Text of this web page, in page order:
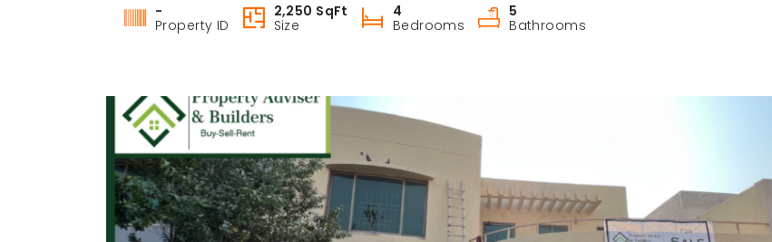
-
Property ID
2,250 SqFt
Size
4
Bedrooms
5
Bathrooms